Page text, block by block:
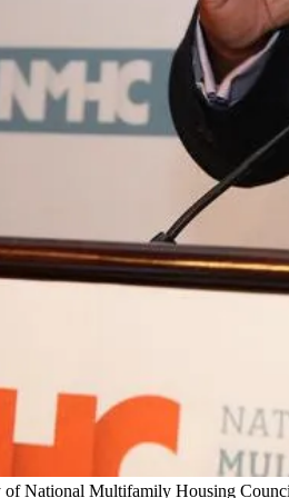
of National Multifamily Housing